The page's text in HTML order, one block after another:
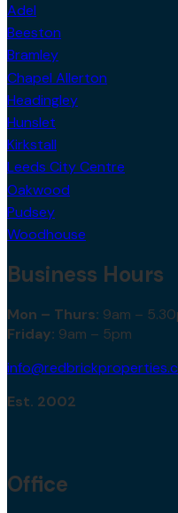
Adel
Beeston
Bramley
Chapel Allerton
Headingley
Hunslet
Kirkstall
Leeds City Centre
Oakwood
Pudsey
Woodhouse
Business Hours
Mon – Thurs: 9am –
Friday: 9am – 5pm
Est. 2002
Office